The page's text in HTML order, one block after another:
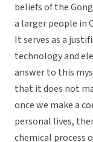
beliefs of the
a larger people in
It serves as a
technology and
answer to this
that it does not
once we make a
personal lives,
chemical process